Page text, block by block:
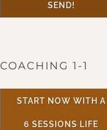
SEND!
COACHING 1-1
START NOW WITH A
6 SESSIONS LIFE